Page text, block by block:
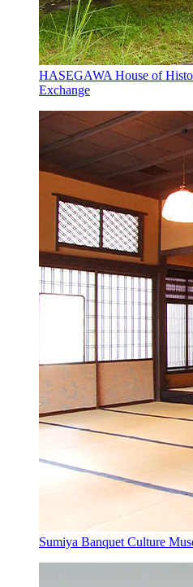
HASEGAWA House of
Exchange
Sumiya Banquet Culture